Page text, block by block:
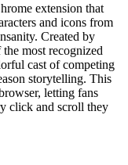
extension that
and icons from
Created by
most recognized
cast of competing
storytelling. This
letting fans
click and scroll they